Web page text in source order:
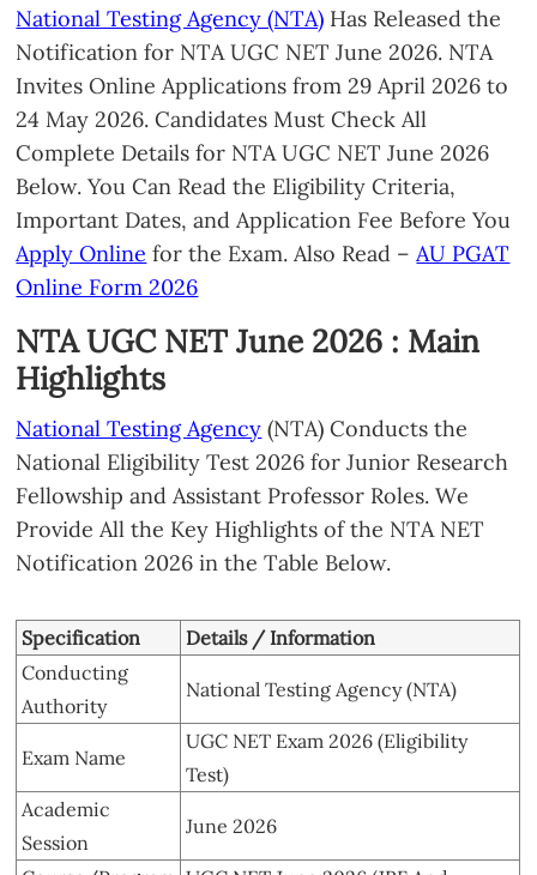
National Testing Agency (NTA) Has Released the
Notification for NTA UGC NET June 2026. NTA
Invites Online Applications from 29 April 2026 to
24 May 2026. Candidates Must Check All
Complete Details for NTA UGC NET June 2026
Below. You Can Read the Eligibility Criteria,
Important Dates, and Application Fee Before You
Apply Online for the Exam. Also Read –AU PGAT
Online Form 2026
NTA UGC NET June 2026 : Main
Highlights
National Testing Agency (NTA) Conducts the
National Eligibility Test 2026 for Junior Research
Fellowship and Assistant Professor Roles. We
Provide All the Key Highlights of the NTA NET
Notification 2026 in the Table Below.
Specification
Details / Information
Conducting
Authority
National Testing Agency (NTA)
Exam Name
UGC NET Exam 2026 (Eligibility
Test)
Academic
Session
June 2026